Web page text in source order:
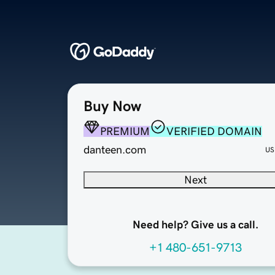
Buy Now
PREMIUM
VERIFIED DOMAIN
danteen.com
Next
Need help? Give us a call.
+1 480-651-9713